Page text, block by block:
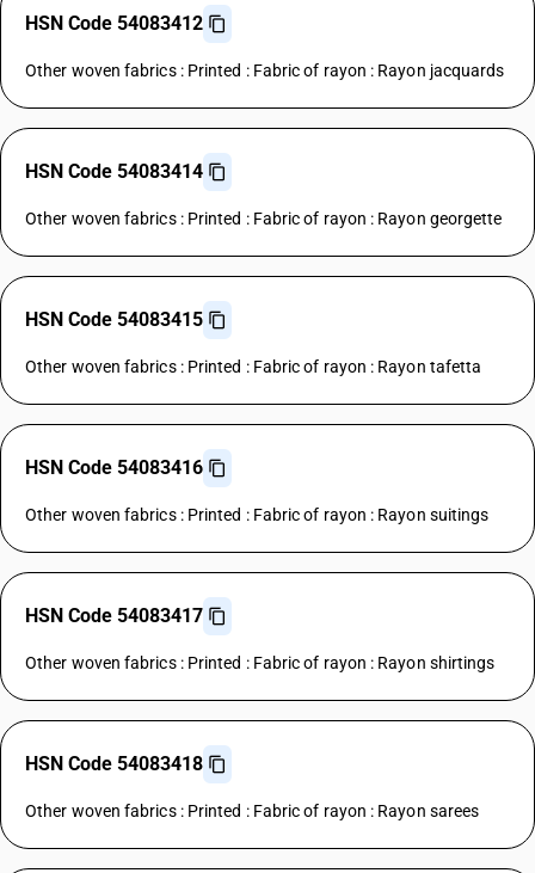
HSN Code 54083412
Other woven fabrics : Printed : Fabric of rayon : Rayon jacquards
HSN Code 54083414
Other woven fabrics : Printed : Fabric of rayon : Rayon georgette
HSN Code 54083415
Other woven fabrics : Printed : Fabric of rayon : Rayon tafetta
HSN Code 54083416
Other woven fabrics : Printed : Fabric of rayon : Rayon suitings
HSN Code 54083417
Other woven fabrics : Printed : Fabric of rayon : Rayon shirtings
HSN Code 54083418
Other woven fabrics : Printed : Fabric of rayon : Rayon sarees